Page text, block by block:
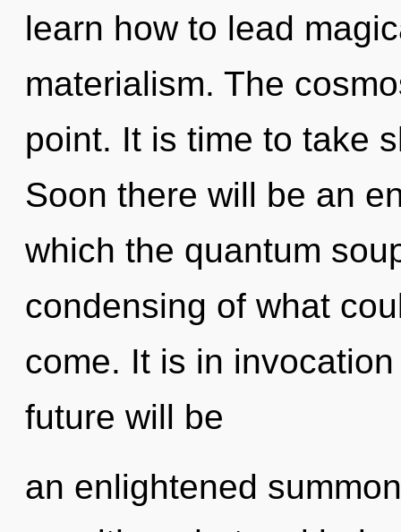
learn how to lead
materialism. The
point. It is time to take
Soon there will be an
which the quantum
condensing of what
come. It is in
future will be
an enlightened